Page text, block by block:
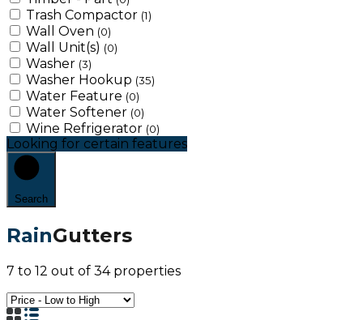
Trash Compactor (1)
Wall Oven (0)
Wall Unit(s) (0)
Washer (3)
Washer Hookup (35)
Water Feature (0)
Water Softener (0)
Wine Refrigerator (0)
Looking for certain features
Search
RainGutters
7 to 12 out of 34 properties